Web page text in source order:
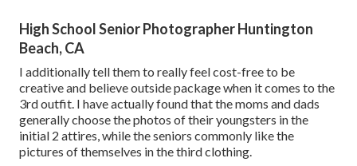
High School Senior Photographer Huntington
Beach, CA
I additionally tell them to really feel cost-free to be
creative and believe outside package when it comes to the
3rd outfit. I have actually found that the moms and dads
generally choose the photos of their youngsters in the
initial 2 attires, while the seniors commonly like the
pictures of themselves in the third clothing.